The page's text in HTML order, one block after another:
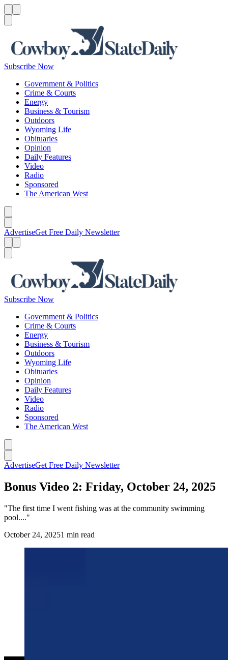
Subscribe Now
Government & Politics
Crime & Courts
Energy
Business & Tourism
Outdoors
Wyoming Life
Obituaries
Opinion
Daily Features
Video
Radio
Sponsored
The American West
AdvertiseGet Free Daily Newsletter
Subscribe Now
Government & Politics
Crime & Courts
Energy
Business & Tourism
Outdoors
Wyoming Life
Obituaries
Opinion
Daily Features
Video
Radio
Sponsored
The American West
AdvertiseGet Free Daily Newsletter
Bonus Video 2: Friday, October 24, 2025
"The first time I went fishing was at the community swimming
pool...."
October 24, 20251 min read